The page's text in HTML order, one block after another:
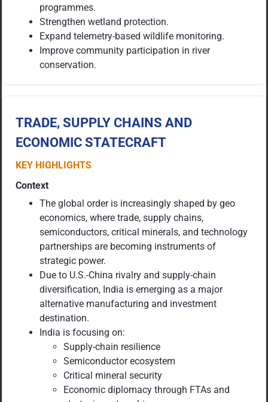
programmes.
Strengthen wetland protection.
Expand telemetry-based wildlife monitoring.
Improve community participation in river
conservation.
TRADE, SUPPLY CHAINS AND
ECONOMIC STATECRAFT
KEY HIGHLIGHTS
Context
The global order is increasingly shaped by geo
economics, where trade, supply chains,
semiconductors, critical minerals, and technology
partnerships are becoming instruments of
strategic power.
Due to U.S.-China rivalry and supply-chain
diversification, India is emerging as a major
alternative manufacturing and investment
destination.
India is focusing on:
Supply-chain resilience
Semiconductor ecosystem
Critical mineral security
Economic diplomacy through FTAs and